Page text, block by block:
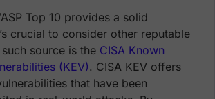
Top 10 provides a solid
crucial to consider other reputable
source is the CISA Known
(KEV). CISA KEV offers
that have been